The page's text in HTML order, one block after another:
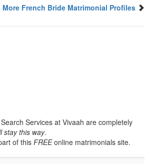
More French Bride Matrimonial Profiles
Services at Vivaah are completely
stay this way.
of thisFREEonline matrimonials site.